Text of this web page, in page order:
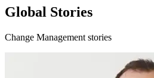
Global Stories
Change Management stories